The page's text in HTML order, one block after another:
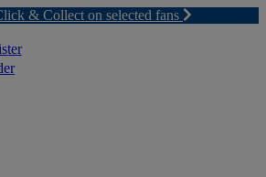
& Collect on selected fans